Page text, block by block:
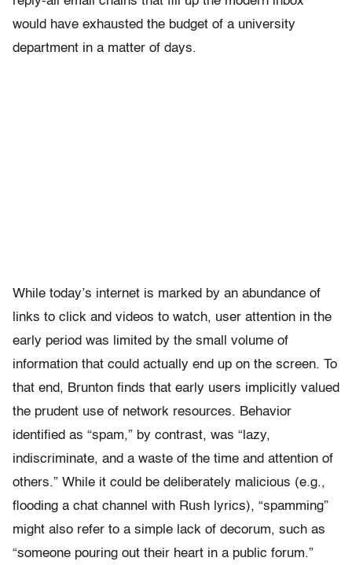
would have exhausted the budget of a university
department in a matter of days.
While today’s internet is marked by an abundance of
links to click and videos to watch, user attention in the
early period was limited by the small volume of
information that could actually end up on the screen. To
that end, Brunton finds that early users implicitly valued
the prudent use of network resources. Behavior
identified as “spam,” by contrast, was “lazy,
indiscriminate, and a waste of the time and attention of
others.” While it could be deliberately malicious (e.g.,
flooding a chat channel with Rush lyrics), “spamming”
might also refer to a simple lack of decorum, such as
“someone pouring out their heart in a public forum.”